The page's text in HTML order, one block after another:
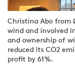
Christina Abo from
wind and involved
and ownership of
reduced its CO2
profit by 61%.